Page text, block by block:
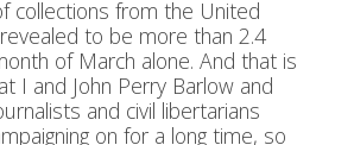
collections from the United
to be more than 2.4
of March alone. And that is
I and John Perry Barlow and
and civil libertarians
on for a long time, so